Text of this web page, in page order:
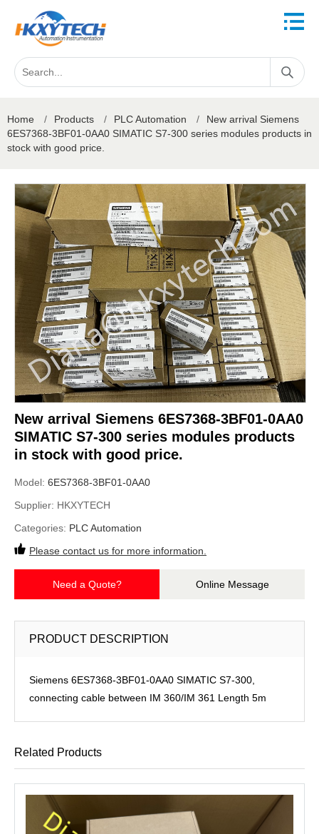
Home / Products / PLC Automation /
New arrival Siemens
6ES7368-3BF01-0AA0 SIMATIC S7-300 series modules products in
stock with good price.
New arrival Siemens 6ES7368-3BF01-0AA0
SIMATIC S7-300 series modules products
in stock with good price.
Model: 6ES7368-3BF01-0AA0
Supplier: HKXYTECH
Categories: PLC Automation
Please contact us for more information.
Need a Quote? Online Message
PRODUCT DESCRIPTION
Siemens 6ES7368-3BF01-0AA0 SIMATIC S7-300,
connecting cable between IM 360/IM 361 Length 5m
Related Products